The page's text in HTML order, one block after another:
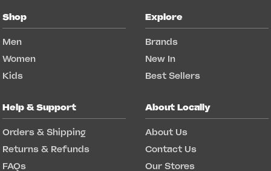
Shop
Men
Women
Kids
Explore
Brands
New In
Best Sellers
Help & Support
Orders & Shipping
Returns & Refunds
FAQs
About Locally
About Us
Contact Us
Our Stores